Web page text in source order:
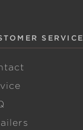
SERVICE